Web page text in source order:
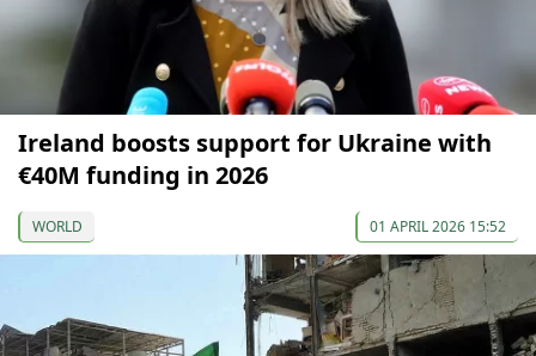
Ireland boosts support for Ukraine with
€40M funding in 2026
WORLD 01 APRIL 2026 15:52